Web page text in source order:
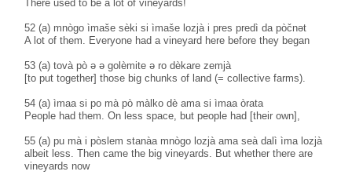
There used to be a lot of vineyards!
52 (a) mnògo ìmaše sèki si ìmaše lozjà i pres predì da pòčnət
A lot of them. Everyone had a vineyard here before they began
53 (a) tovà pò ə ə golèmite ə ro dèkare zemjà
[to put together] those big chunks of land (= collective farms).
54 (a) ìmaa si po mà pò màlko dè ama si ìmaa òrata
People had them. On less space, but people had [their own],
55 (a) pu mà i pòslem stanàa mnògo lozjà ama seà dalì ìma lozjà
albeit less. Then came the big vineyards. But whether there are
vineyards now